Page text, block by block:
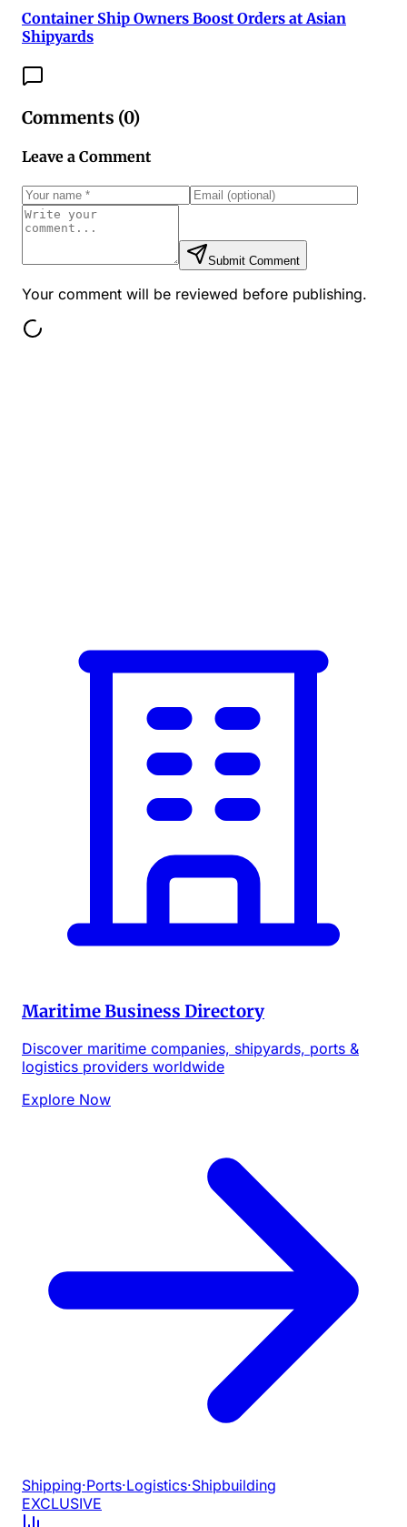
Container Ship Owners Boost Orders at Asian
Shipyards
Comments (0)
Leave a Comment
Submit Comment
Your comment will be reviewed before publishing.
Maritime Business Directory
Discover maritime companies, shipyards, ports &
logistics providers worldwide
Explore Now
Shipping·Ports·Logistics·Shipbuilding
EXCLUSIVE